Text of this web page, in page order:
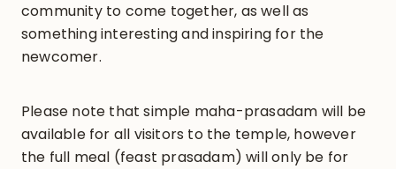
community to come together, as well as
something interesting and inspiring for the
newcomer.
Please note that simple maha-prasadam will be
available for all visitors to the temple, however
the full meal (feast prasadam) will only be for